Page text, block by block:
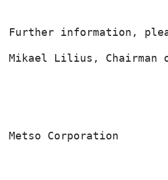
Further information,
Mikael Lilius, Chairman
Metso Corporation